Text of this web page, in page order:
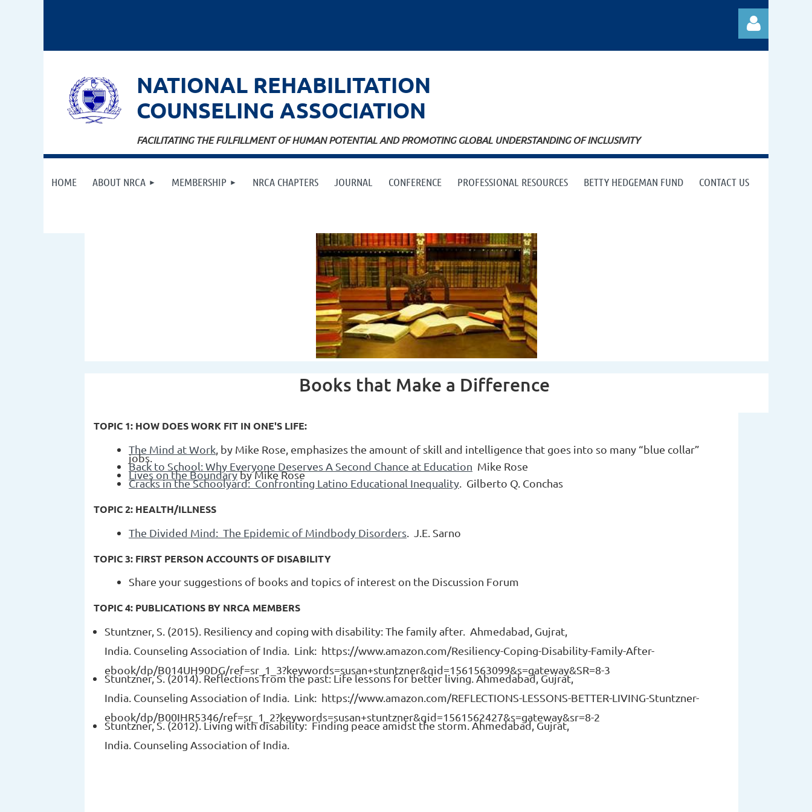
NATIONAL REHABILITATION
COUNSELING ASSOCIATION
FACILITATING THE FULFILLMENT OF HUMAN POTENTIAL AND PROMOTING GLOBAL UNDERSTANDING OF INCLUSIVITY
HOME ABOUT NRCA MEMBERSHIP NRCA CHAPTERS JOURNAL CONFERENCE PROFESSIONAL RESOURCES BETTY HEDGEMAN FUND CONTACT US
Books that Make a Difference
TOPIC 1: HOW DOES WORK FIT IN ONE'S LIFE:
The Mind at Work , by Mike Rose, emphasizes the amount of skill and intelligence that goes into so many “blue collar”
jobs.
Back to School: Why Everyone Deserves A Second Chance at Education Mike Rose
Lives on the Boundaryby Mike Rose
Cracks in the Schoolyard: Confronting Latino Educational Inequality . Gilberto Q. Conchas
TOPIC 2: HEALTH/ILLNESS
The Divided Mind: The Epidemic of Mindbody Disorders . J.E. Sarno
TOPIC 3: FIRST PERSON ACCOUNTS OF DISABILITY
Share your suggestions of books and topics of interest on the Discussion Forum
TOPIC 4: PUBLICATIONS BY NRCA MEMBERS
Stuntzner, S. (2015). Resiliency and coping with disability: The family after. Ahmedabad, Gujrat,
India. Counseling Association of India. Link: https://www.amazon.com/Resiliency-Coping-Disability-Family-After-
ebook/dp/B014UH90DG/ref=sr_1_3?keywords=susan+stuntzner&qid=1561563099&s=gateway&SR=8-3
Stuntzner, S. (2014). Reflections from the past: Life lessons for better living. Ahmedabad, Gujrat,
India. Counseling Association of India. Link: https://www.amazon.com/REFLECTIONS-LESSONS-BETTER-LIVING-Stuntzner-
ebook/dp/B00IHR5346/ref=sr_1_2?keywords=susan+stuntzner&qid=1561562427&s=gateway&sr=8-2
Stuntzner, S. (2012). Living with disability: Finding peace amidst the storm. Ahmedabad, Gujrat,
India. Counseling Association of India.